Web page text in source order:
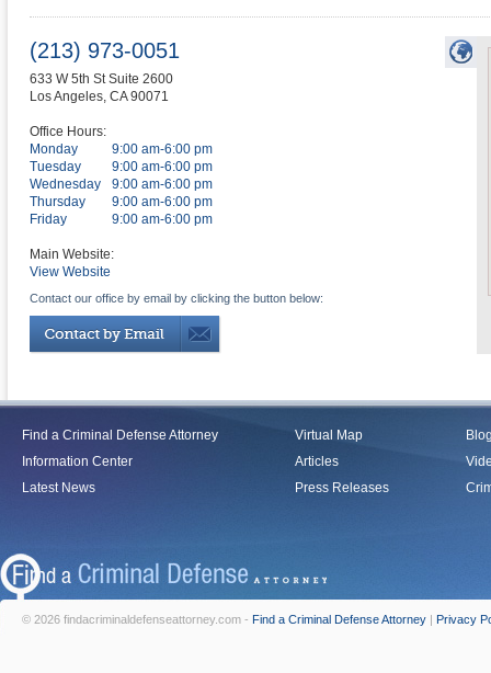
(213) 973-0051
633 W 5th St Suite 2600
Los Angeles, CA 90071
Office Hours:
Monday
9:00 am-6:00 pm
Tuesday
9:00 am-6:00 pm
Wednesday
9:00 am-6:00 pm
Thursday
9:00 am-6:00 pm
Friday
9:00 am-6:00 pm
Main Website:
View Website
Contact our office by email by clicking the button below:
Find a Criminal Defense Attorney
Information Center
Latest News
Virtual Map
Articles
Press Releases
© 2026 findacriminaldefenseattorney.com - Find a Criminal Defense Attorney | Privacy